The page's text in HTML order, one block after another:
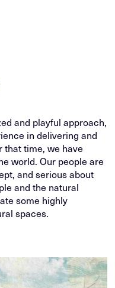
and playful approach,
in delivering and
time, we have
world. Our people are
and serious about
and the natural
some highly
spaces.